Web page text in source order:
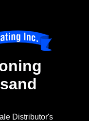
Distributor's